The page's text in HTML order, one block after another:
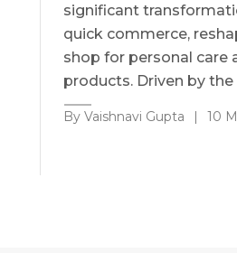
significant
quick commerce,
shop for personal care
products. Driven by
By Vaishnavi Gupta | 10